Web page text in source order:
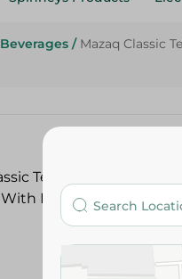
Beverages / Mazaq Classic